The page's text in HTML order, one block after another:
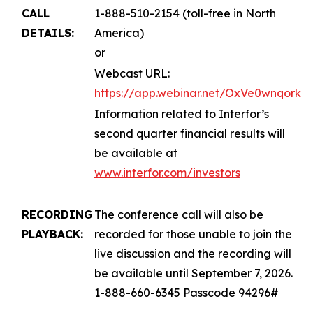
CALL
DETAILS:
1-888-510-2154 (toll-free in North
America)
or
Webcast URL:
https://app.webinar.net/OxVe0wnqork
Information related to Interfor’s
second quarter financial results will
be available at
www.interfor.com/investors
RECORDING
PLAYBACK:
The conference call will also be
recorded for those unable to join the
live discussion and the recording will
be available until September 7, 2026.
1-888-660-6345 Passcode 94296#